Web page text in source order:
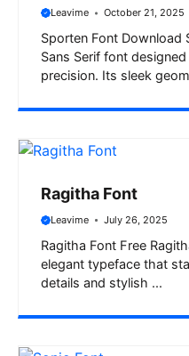
Leavime October 21, 2025
Sporten Font Download
Sans Serif font
precision. Its sleek
Ragitha Font
Leavime July 26, 2025
Ragitha Font Free
elegant typeface that
details and stylish ...